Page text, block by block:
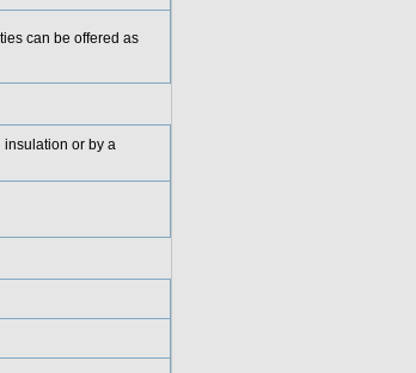
can be offered as
or by a